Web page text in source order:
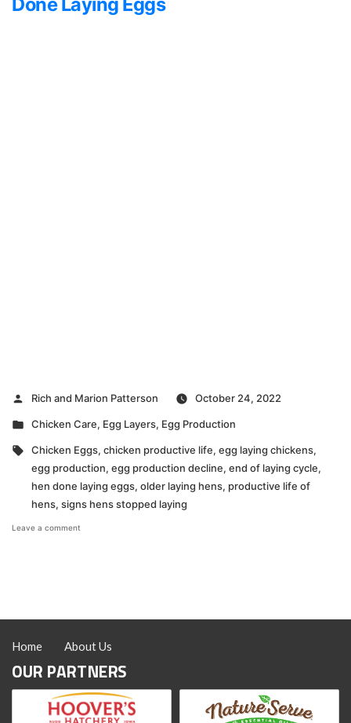
Posted
Rich and Marion Patterson
October 24, 2022
Posted
Chicken Care, Egg Layers, Egg Production
Tags:
Chicken Eggs, chicken productive life, egg laying chickens,
egg production, egg production decline, end of laying cycle,
hen done laying eggs, older laying hens, productive life of
hens, signs hens stopped laying
Leave a comment
Hen
Done
Eggs
Home About Us
OUR PARTNERS